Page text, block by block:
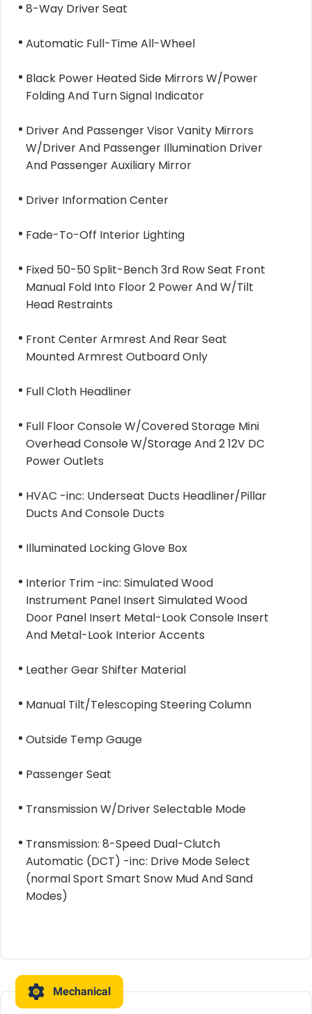
8-Way Driver Seat
Automatic Full-Time All-Wheel
Black Power Heated Side Mirrors W/Power
Folding And Turn Signal Indicator
Driver And Passenger Visor Vanity Mirrors
W/Driver And Passenger Illumination Driver
And Passenger Auxiliary Mirror
Driver Information Center
Fade-To-Off Interior Lighting
Fixed 50-50 Split-Bench 3rd Row Seat Front
Manual Fold Into Floor 2 Power And W/Tilt
Head Restraints
Front Center Armrest And Rear Seat
Mounted Armrest Outboard Only
Full Cloth Headliner
Full Floor Console W/Covered Storage Mini
Overhead Console W/Storage And 2 12V DC
Power Outlets
HVAC -inc: Underseat Ducts Headliner/Pillar
Ducts And Console Ducts
Illuminated Locking Glove Box
Interior Trim -inc: Simulated Wood
Instrument Panel Insert Simulated Wood
Door Panel Insert Metal-Look Console Insert
And Metal-Look Interior Accents
Leather Gear Shifter Material
Manual Tilt/Telescoping Steering Column
Outside Temp Gauge
Passenger Seat
Transmission W/Driver Selectable Mode
Transmission: 8-Speed Dual-Clutch
Automatic (DCT) -inc: Drive Mode Select
(normal Sport Smart Snow Mud And Sand
Modes)
Mechanical